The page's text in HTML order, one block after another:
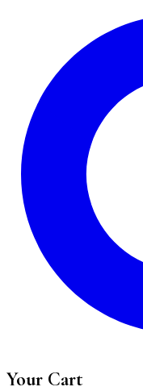
Your Cart